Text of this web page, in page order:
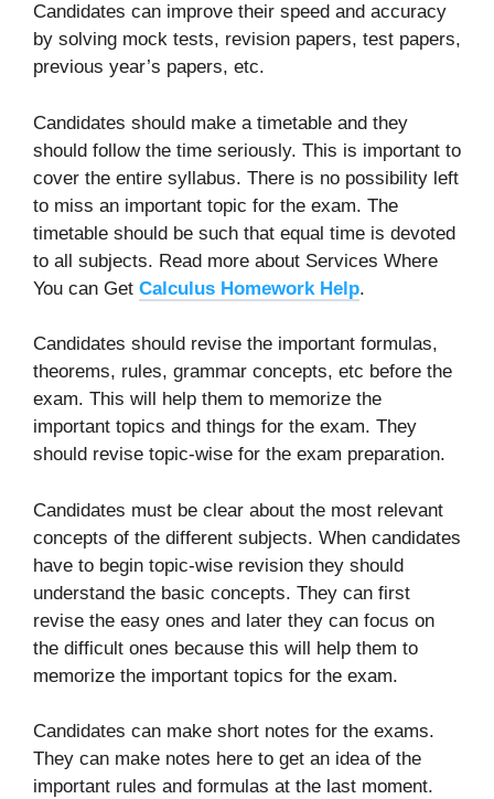
Candidates can improve their speed and accuracy
by solving mock tests, revision papers, test papers,
previous year’s papers, etc.
Candidates should make a timetable and they
should follow the time seriously. This is important to
cover the entire syllabus. There is no possibility left
to miss an important topic for the exam. The
timetable should be such that equal time is devoted
to all subjects. Read more about Services Where
You can Get Calculus Homework Help.
Candidates should revise the important formulas,
theorems, rules, grammar concepts, etc before the
exam. This will help them to memorize the
important topics and things for the exam. They
should revise topic-wise for the exam preparation.
Candidates must be clear about the most relevant
concepts of the different subjects. When candidates
have to begin topic-wise revision they should
understand the basic concepts. They can first
revise the easy ones and later they can focus on
the difficult ones because this will help them to
memorize the important topics for the exam.
Candidates can make short notes for the exams.
They can make notes here to get an idea of the
important rules and formulas at the last moment.